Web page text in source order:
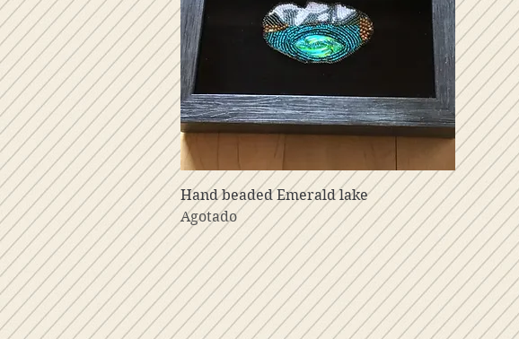
Vista rápida
Hand beaded Emerald lake
Agotado